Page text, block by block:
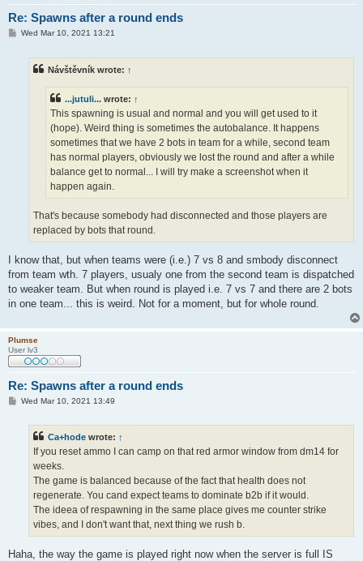
Re: Spawns after a round ends
PWed Mar 10, 2021 13:21
Návštěvník wrote: ↑
...jutuli... wrote: ↑
This spawning is usual and normal and you will get used to it
(hope). Weird thing is sometimes the autobalance. It happens
sometimes that we have 2 bots in team for a while, second team
has normal players, obviously we lost the round and after a while
balance get to normal... I will try make a screenshot when it
happen again.
That's because somebody had disconnected and those players are
replaced by bots that round.
I know that, but when teams were (i.e.) 7 vs 8 and smbody disconnect
from team wth. 7 players, usualy one from the second team is dispatched
to weaker team. But when round is played i.e. 7 vs 7 and there are 2 bots
in one team... this is weird. Not for a moment, but for whole round.
Plumse
User lv3
Re: Spawns after a round ends
PWed Mar 10, 2021 13:49
Ca+hode wrote: ↑
If you reset ammo I can camp on that red armor window from dm14 for
weeks.
The game is balanced because of the fact that health does not
regenerate. You cand expect teams to dominate b2b if it would.
The ideea of respawning in the same place gives me counter strike
vibes, and I don't want that, next thing we rush b.
Haha, the way the game is played right now when the server is full IS